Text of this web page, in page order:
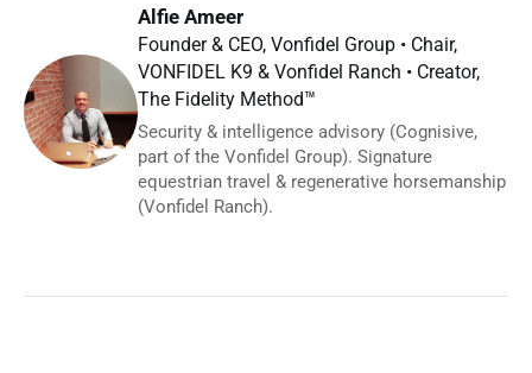
Alfie Ameer
Founder & CEO, Vonfidel Group • Chair,
VONFIDEL K9 & Vonfidel Ranch • Creator,
The Fidelity Method™
Security & intelligence advisory (Cognisive,
part of the Vonfidel Group). Signature
equestrian travel & regenerative horsemanship
(Vonfidel Ranch).